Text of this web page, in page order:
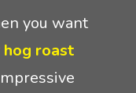
you want
hog roast